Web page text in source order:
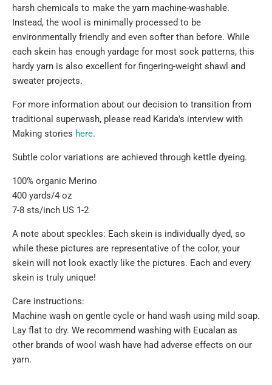
harsh chemicals to make the yarn machine-washable.
Instead, the wool is minimally processed to be
environmentally friendly and even softer than before. While
each skein has enough yardage for most sock patterns, this
hardy yarn is also excellent for fingering-weight shawl and
sweater projects.
For more information about our decision to transition from
traditional superwash, please read Karida's interview with
Making stories here.
Subtle color variations are achieved through kettle dyeing.
100% organic Merino
400 yards/4 oz
7-8 sts/inch US 1-2
A note about speckles: Each skein is individually dyed, so
while these pictures are representative of the color, your
skein will not look exactly like the pictures. Each and every
skein is truly unique!
Care instructions:
Machine wash on gentle cycle or hand wash using mild soap.
Lay flat to dry. We recommend washing with Eucalan as
other brands of wool wash have had adverse effects on our
yarn.